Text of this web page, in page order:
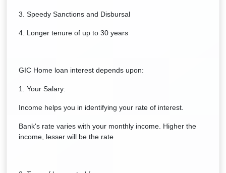
3. Speedy Sanctions and Disbursal
4. Longer tenure of up to 30 years
GIC Home loan interest depends upon:
1. Your Salary:
Income helps you in identifying your rate of interest.
Bank's rate varies with your monthly income. Higher the
income, lesser will be the rate